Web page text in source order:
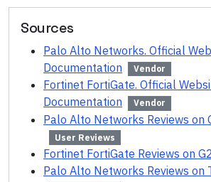
Sources
Palo Alto Networks. Official
Documentation
Vendor
Fortinet FortiGate. Official
Documentation
Vendor
Palo Alto Networks Reviews on
User Reviews
Fortinet FortiGate Reviews on G2
Palo Alto Networks Reviews on